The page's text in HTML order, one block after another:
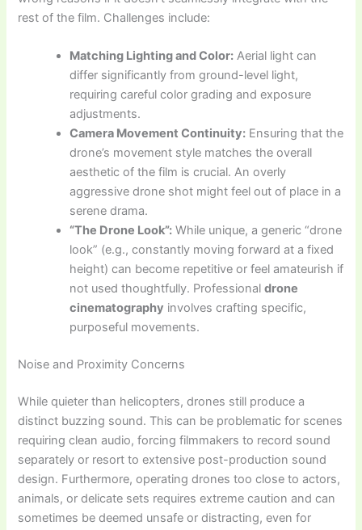
rest of the film. Challenges include:
Matching Lighting and Color: Aerial light can
differ significantly from ground-level light,
requiring careful color grading and exposure
adjustments.
Camera Movement Continuity: Ensuring that the
drone’s movement style matches the overall
aesthetic of the film is crucial. An overly
aggressive drone shot might feel out of place in a
serene drama.
“The Drone Look”: While unique, a generic “drone
look” (e.g., constantly moving forward at a fixed
height) can become repetitive or feel amateurish if
not used thoughtfully. Professionaldrone
cinematography involves crafting specific,
purposeful movements.
Noise and Proximity Concerns
While quieter than helicopters, drones still produce a
distinct buzzing sound. This can be problematic for scenes
requiring clean audio, forcing filmmakers to record sound
separately or resort to extensive post-production sound
design. Furthermore, operating drones too close to actors,
animals, or delicate sets requires extreme caution and can
sometimes be deemed unsafe or distracting, even for